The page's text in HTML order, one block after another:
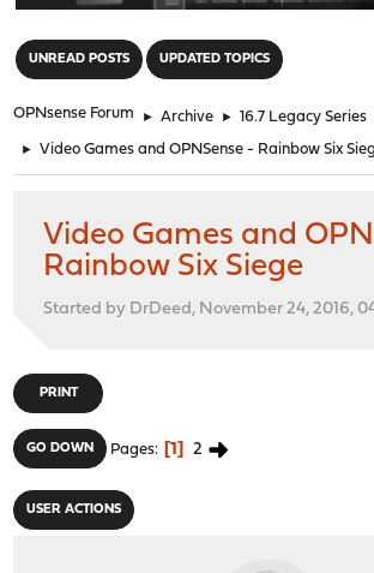
UNREAD POSTS UPDATED TOPICS
OPNsense Forum ► Archive ► 16.7 Legacy Series
► Video Games and OPNSense - Rainbow Six
Video Games and
Rainbow Six Siege
Started by DrDeed, November 24, 2016,
PRINT
GO DOWN Pages 1 2
USER ACTIONS